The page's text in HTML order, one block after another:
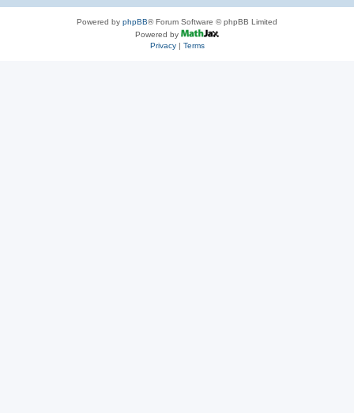
Powered by phpBB® Forum Software © phpBB Limited
Powered by
Privacy| Terms